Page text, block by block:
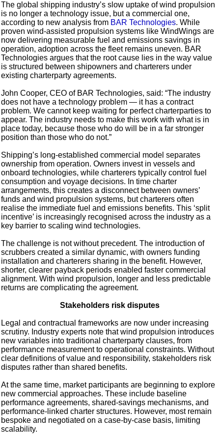
The global shipping industry’s slow uptake of wind propulsion
is no longer a technology issue, but a commercial one,
according to new analysis from BAR Technologies. While
proven wind-assisted propulsion systems like WindWings are
now delivering measurable fuel and emissions savings in
operation, adoption across the fleet remains uneven. BAR
Technologies argues that the root cause lies in the way value
is structured between shipowners and charterers under
existing charterparty agreements.
John Cooper, CEO of BAR Technologies, said: “The industry
does not have a technology problem — it has a contract
problem. We cannot keep waiting for perfect charterparties to
appear. The industry needs to make this work with what is in
place today, because those who do will be in a far stronger
position than those who do not.”
Shipping’s long-established commercial model separates
ownership from operation. Owners invest in vessels and
onboard technologies, while charterers typically control fuel
consumption and voyage decisions. In time charter
arrangements, this creates a disconnect between owners’
funds and wind propulsion systems, but charterers often
realise the immediate fuel and emissions benefits. This ‘split
incentive’ is increasingly recognised across the industry as a
key barrier to scaling wind technologies.
The challenge is not without precedent. The introduction of
scrubbers created a similar dynamic, with owners funding
installation and charterers sharing in the benefit. However,
shorter, clearer payback periods enabled faster commercial
alignment. With wind propulsion, longer and less predictable
returns are complicating the agreement.
Stakeholders risk disputes
Legal and contractual frameworks are now under increasing
scrutiny. Industry experts note that wind propulsion introduces
new variables into traditional charterparty clauses, from
performance measurement to operational constraints. Without
clear definitions of value and responsibility, stakeholders risk
disputes rather than shared benefits.
At the same time, market participants are beginning to explore
new commercial approaches. These include baseline
performance agreements, shared-savings mechanisms, and
performance-linked charter structures. However, most remain
bespoke and negotiated on a case-by-case basis, limiting
scalability.